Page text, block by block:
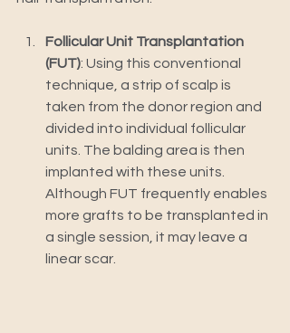
Follicular Unit Transplantation
(FUT): Using this conventional
technique, a strip of scalp is
taken from the donor region and
divided into individual follicular
units. The balding area is then
implanted with these units.
Although FUT frequently enables
more grafts to be transplanted in
a single session, it may leave a
linear scar.